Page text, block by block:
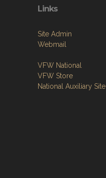
Links
Site Admin
Webmail
VFW National
VFW Store
National Auxiliary Site